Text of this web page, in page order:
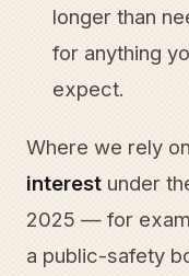
longer than
for anything
expect.
Where we rely
interest under
2025 — for
a public-safety